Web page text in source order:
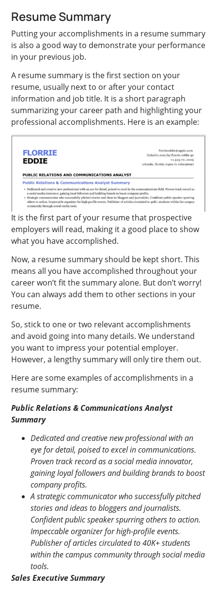
Resume Summary
Putting your accomplishments in a resume summary
is also a good way to demonstrate your performance
in your previous job.
A resume summary is the first section on your
resume, usually next to or after your contact
information and job title. It is a short paragraph
summarizing your career path and highlighting your
professional accomplishments. Here is an example:
It is the first part of your resume that prospective
employers will read, making it a good place to show
what you have accomplished.
Now, a resume summary should be kept short. This
means all you have accomplished throughout your
career won’t fit the summary alone. But don’t worry!
You can always add them to other sections in your
resume.
So, stick to one or two relevant accomplishments
and avoid going into many details. We understand
you want to impress your potential employer.
However, a lengthy summary will only tire them out.
Here are some examples of accomplishments in a
resume summary:
Public Relations & Communications Analyst
Summary
Dedicated and creative new professional with an
eye for detail, poised to excel in communications.
Proven track record as a social media innovator,
gaining loyal followers and building brands to boost
company profits.
A strategic communicator who successfully pitched
stories and ideas to bloggers and journalists.
Confident public speaker spurring others to action.
Impeccable organizer for high-profile events.
Publisher of articles circulated to 40K+ students
within the campus community through social media
tools.
Sales Executive Summary